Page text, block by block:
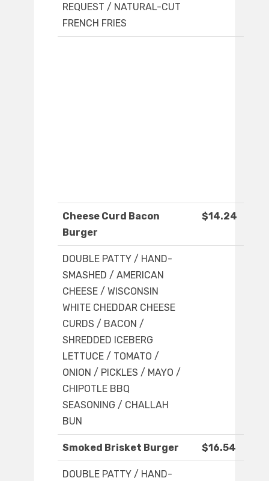
REQUEST / NATURAL-CUT
FRENCH FRIES
Cheese Curd Bacon
Burger
$14.24
DOUBLE PATTY / HAND-
SMASHED / AMERICAN
CHEESE / WISCONSIN
WHITE CHEDDAR CHEESE
CURDS / BACON /
SHREDDED ICEBERG
LETTUCE / TOMATO /
ONION / PICKLES / MAYO /
CHIPOTLE BBQ
SEASONING / CHALLAH
BUN
Smoked Brisket Burger $16.54
DOUBLE PATTY / HAND-